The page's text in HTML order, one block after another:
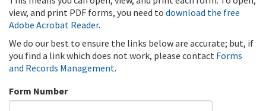
view, and print PDF forms, you need to download the free
Adobe Acrobat Reader.
We do our best to ensure the links below are accurate; but, if
you find a link which does not work, please contact Forms
and Records Management.
Form Number